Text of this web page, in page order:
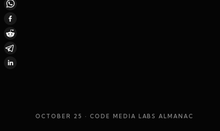
OCTOBER 25 · CODE MEDIA LABS ALMANAC